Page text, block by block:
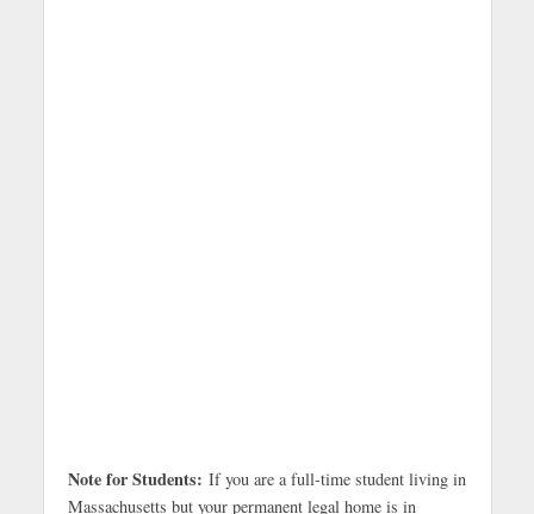
Note for Students: If you are a full-time student living in
Massachusetts but your permanent legal home is in